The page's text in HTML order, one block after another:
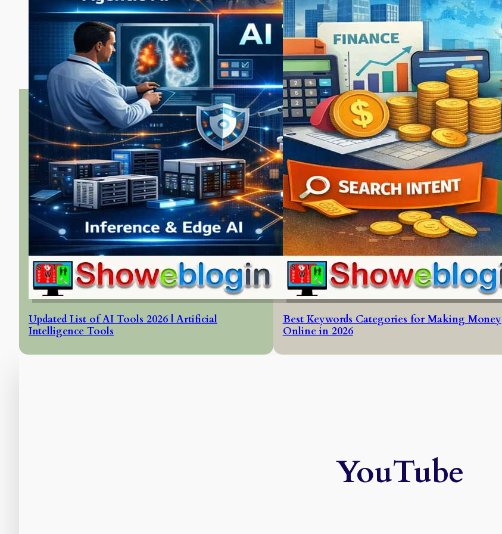
Updated List of AI Tools 2026 | Artificial
Intelligence Tools
Best Keywords Categories for Making Money
Online in 2026
YouTube